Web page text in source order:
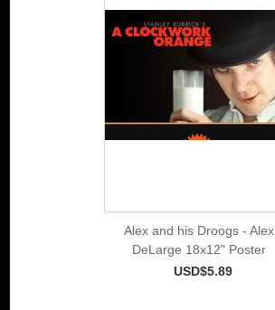
Alex and his Droogs - Alex
DeLarge 18x12" Poster
USD$5.89